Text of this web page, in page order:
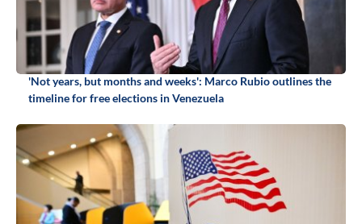
'Not years, but months and weeks': Marco Rubio outlines the
timeline for free elections in Venezuela